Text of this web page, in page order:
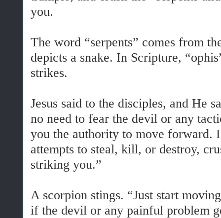
you.
The word “serpents” comes from
depicts a snake. In Scripture,
strikes.
Jesus said to the disciples, and He
no need to fear the devil or any
you the authority to move
attempts to steal, kill, or destroy,
striking you.”
A scorpion stings. “Just start
if the devil or any painful problem